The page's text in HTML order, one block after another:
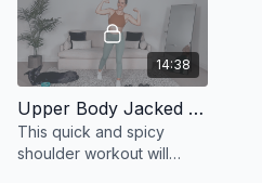
14:38
Upper Body Jacked | Shoulders
This quick and spicy
shoulder workout will